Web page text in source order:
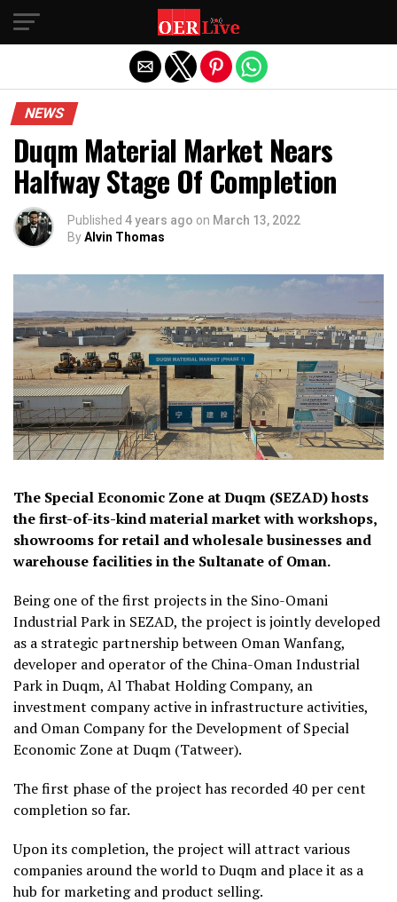
NEWS
Duqm Material Market Nears
Halfway Stage Of Completion
Published 4 years ago on March 13, 2022
ByAlvin Thomas
The Special Economic Zone at Duqm (SEZAD) hosts
the first-of-its-kind material market with workshops,
showrooms for retail and wholesale businesses and
warehouse facilities in the Sultanate of Oman.
Being one of the first projects in the Sino-Omani
Industrial Park in SEZAD, the project is jointly developed
as a strategic partnership between Oman Wanfang,
developer and operator of the China-Oman Industrial
Park in Duqm, Al Thabat Holding Company, an
investment company active in infrastructure activities,
and Oman Company for the Development of Special
Economic Zone at Duqm (Tatweer).
The first phase of the project has recorded 40 per cent
completion so far.
Upon its completion, the project will attract various
companies around the world to Duqm and place it as a
hub for marketing and product selling.
Exit mobile version